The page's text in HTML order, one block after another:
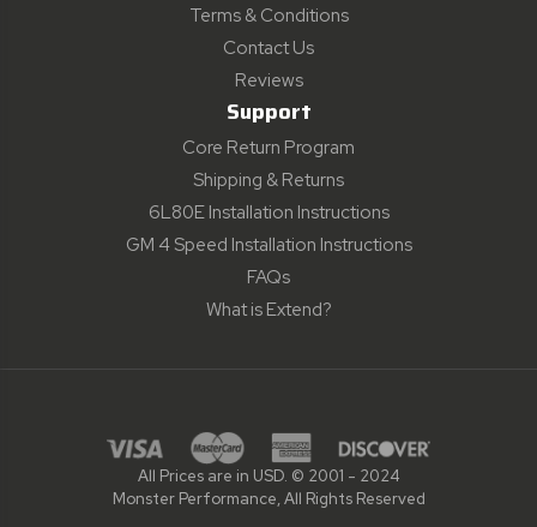
Terms & Conditions
Contact Us
Reviews
Support
Core Return Program
Shipping & Returns
6L80E Installation Instructions
GM 4 Speed Installation Instructions
FAQs
What is Extend?
All Prices are in USD. © 2001 - 2024
Monster Performance, All Rights Reserved